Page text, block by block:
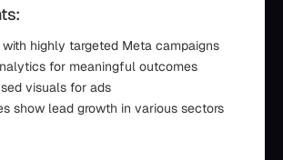
with highly targeted Meta campaigns
for meaningful outcomes
visuals for ads
show lead growth in various sectors